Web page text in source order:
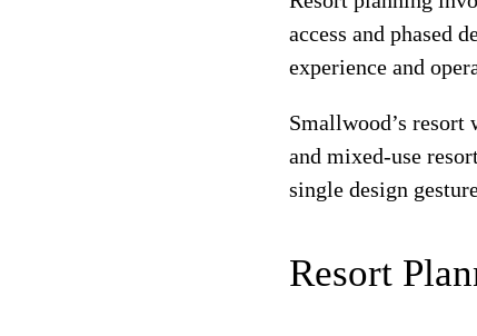
access and phased
experience and
Smallwood’s resort
and mixed-use
single design
Resort